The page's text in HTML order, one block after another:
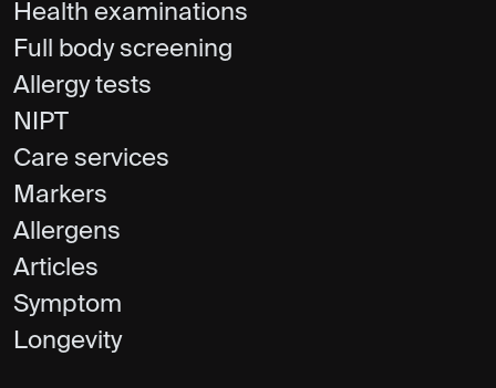
Health examinations
Full body screening
Allergy tests
NIPT
Care services
Markers
Allergens
Articles
Symptom
Longevity